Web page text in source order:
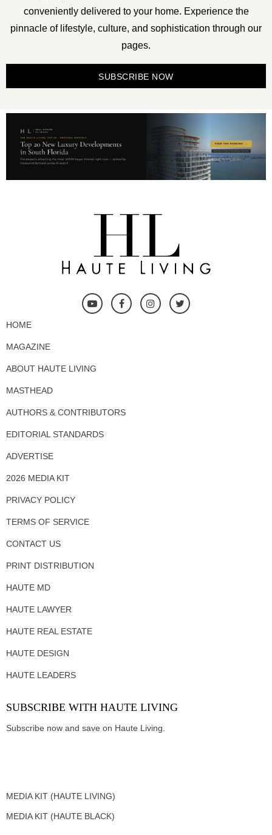
conveniently delivered to your home. Experience the
pinnacle of lifestyle, culture, and sophistication through our
pages.
SUBSCRIBE NOW
HOME
MAGAZINE
ABOUT HAUTE LIVING
MASTHEAD
AUTHORS & CONTRIBUTORS
EDITORIAL STANDARDS
ADVERTISE
2026 MEDIA KIT
PRIVACY POLICY
TERMS OF SERVICE
CONTACT US
PRINT DISTRIBUTION
HAUTE MD
HAUTE LAWYER
HAUTE REAL ESTATE
HAUTE DESIGN
HAUTE LEADERS
SUBSCRIBE WITH HAUTE LIVING
Subscribe now and save on Haute Living.
MEDIA KIT (HAUTE LIVING)
MEDIA KIT (HAUTE BLACK)